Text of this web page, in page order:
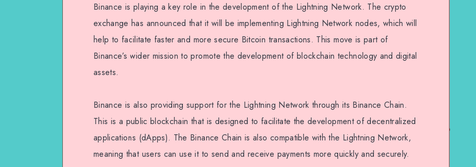
Binance is playing a key role in the development of the Lightning Network. The crypto
exchange has announced that it will be implementing Lightning Network nodes, which will
help to facilitate faster and more secure Bitcoin transactions. This move is part of
Binance’s wider mission to promote the development of blockchain technology and digital
assets.
Binance is also providing support for the Lightning Network through its Binance Chain.
This is a public blockchain that is designed to facilitate the development of decentralized
applications (dApps). The Binance Chain is also compatible with the Lightning Network,
meaning that users can use it to send and receive payments more quickly and securely.